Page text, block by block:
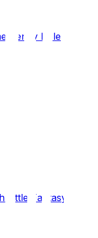
Role
Little Fantasy